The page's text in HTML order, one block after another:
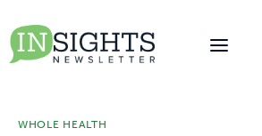
WHOLE HEALTH